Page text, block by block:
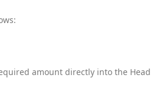
amount directly into the Head